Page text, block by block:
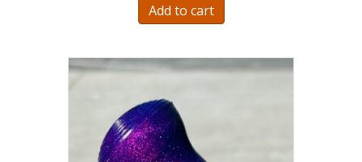
Add to cart